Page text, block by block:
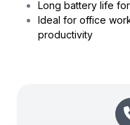
Long battery life
Ideal for office
productivity